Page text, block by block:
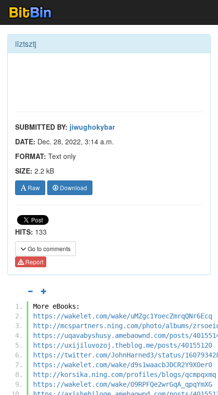
ilztsztj
SUBMITTED BY: jiwughokybar
DATE: Dec. 28, 2022, 3:14 a.m.
FORMAT: Text only
SIZE: 2.2 kB
Raw Download
HITS: 133
Go to comments
Report
More eBooks:
https://wakelet.com/wake/uMZgc1YoecZmrqQNr6Ecq
http://mcspartners.ning.com/photo/albums/
https://uqavabyshusy.amebaownd.com/posts/
https://uxijiluvozoj.theblog.me/posts/40155120
https://twitter.com/JohnHarned3/status/
https://wakelet.com/wake/d9s1waacbJDCR2Y9XOer0
http://korsika.ning.com/profiles/blogs/qcmpqxmq
https://wakelet.com/wake/O9RPFQe2wrGqA_qpqYmXG